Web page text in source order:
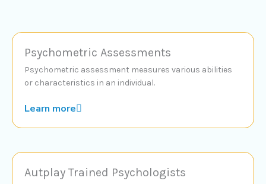
Psychometric Assessments
Psychometric assessment measures various abilities
or characteristics in an individual.
Learn more
Autplay Trained Psychologists